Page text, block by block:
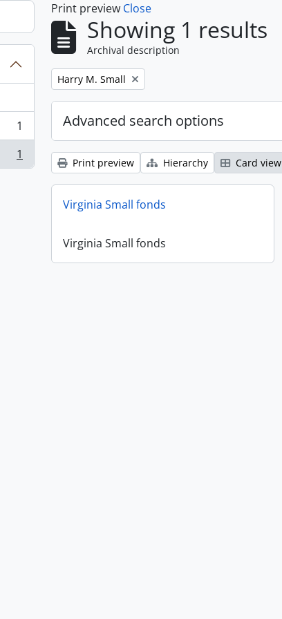
1
1
Print preview Close
Showing 1 results
Archival description
Remove filter:
Harry M. Small
Advanced search options
Print preview Hierarchy Card view
Virginia Small fonds
Virginia Small fonds